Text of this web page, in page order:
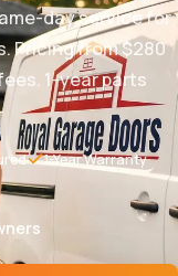
day service for
Pricing from $280
1-year parts
1-Year Warranty